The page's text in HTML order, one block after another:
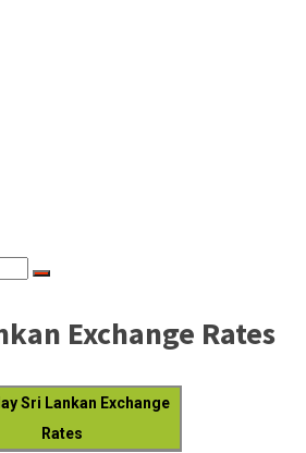
Exchange Rates
Sri Lankan Exchange
Rates